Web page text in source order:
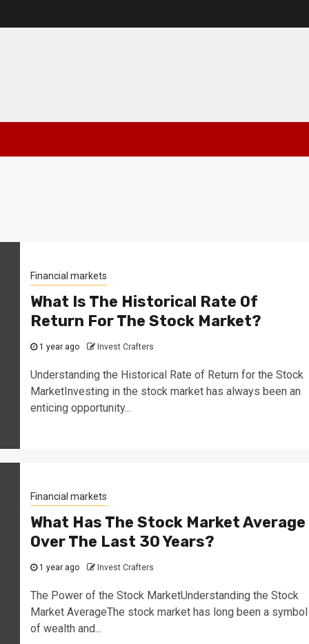
Financial markets
What Is The Historical Rate Of
Return For The Stock Market?
1 year ago Invest Crafters
Understanding the Historical Rate of Return for the Stock
MarketInvesting in the stock market has always been an
enticing opportunity...
Financial markets
What Has The Stock Market Average
Over The Last 30 Years?
1 year ago Invest Crafters
The Power of the Stock MarketUnderstanding the Stock
Market AverageThe stock market has long been a symbol
of wealth and...